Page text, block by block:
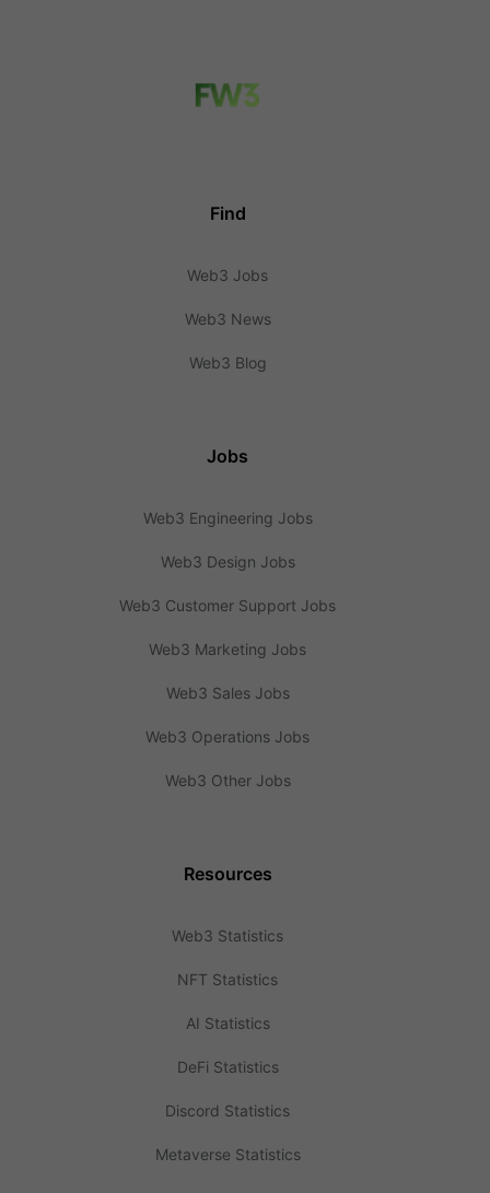
Find
Web3 Jobs
Web3 News
Web3 Blog
Jobs
Web3 Engineering Jobs
Web3 Design Jobs
Web3 Customer Support Jobs
Web3 Marketing Jobs
Web3 Sales Jobs
Web3 Operations Jobs
Web3 Other Jobs
Resources
Web3 Statistics
NFT Statistics
AI Statistics
DeFi Statistics
Discord Statistics
Metaverse Statistics